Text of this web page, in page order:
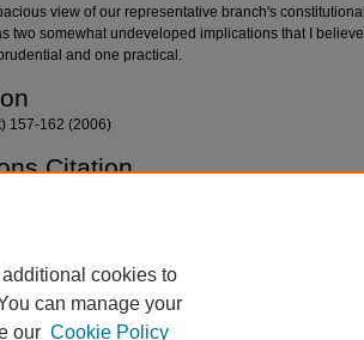
view of our representative branch's constitutional
two somewhat undeveloped implications that I believe
and one practical.
157-162 (2006)
Citation
cookies to
can manage your
our Cookie Policy